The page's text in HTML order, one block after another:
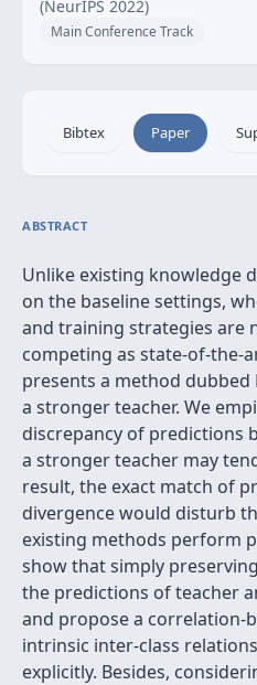
(NeurIPS 2022)
Main Conference Track
Bibtex Paper
ABSTRACT
Unlike existing knowledge
on the baseline settings,
and training strategies are
competing as state-of-the-
presents a method
a stronger teacher. We
discrepancy of predictions
a stronger teacher may
result, the exact match of
divergence would disturb
existing methods perform
show that simply
the predictions of teacher
and propose a correlation-
intrinsic inter-class
explicitly. Besides,